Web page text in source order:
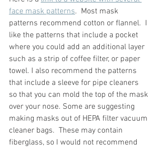
face mask patterns.  Most mask
patterns recommend cotton or flannel.  I
like the patterns that include a pocket
where you could add an additional layer
such as a strip of coffee filter, or paper
towel. I also recommend the patterns
that include a sleeve for pipe cleaners
so that you can mold the top of the mask
over your nose. Some are suggesting
making masks out of HEPA filter vacuum
cleaner bags.  These may contain
fiberglass, so I would not recommend